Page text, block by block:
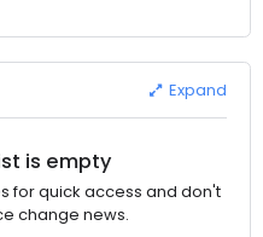
Expand
is empty
for quick access and don't
change news.